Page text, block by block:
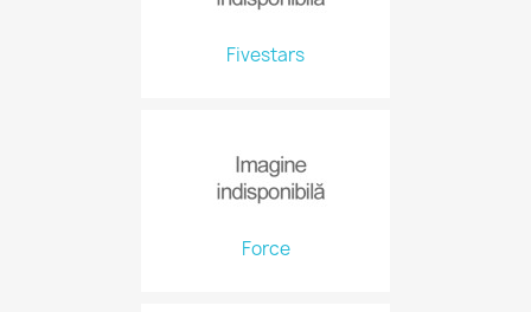
Fivestars
Force